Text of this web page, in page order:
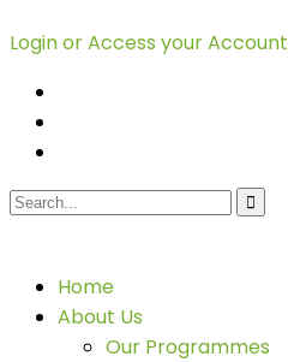
Login or Access your Account
Home
About Us
Our Programmes